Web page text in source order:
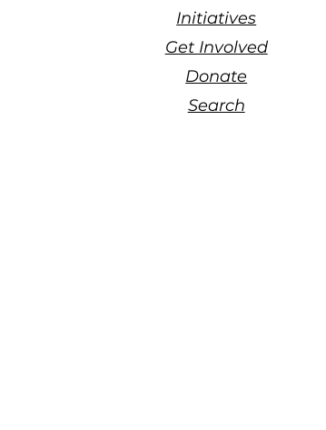
Initiatives
Get Involved
Donate
Search